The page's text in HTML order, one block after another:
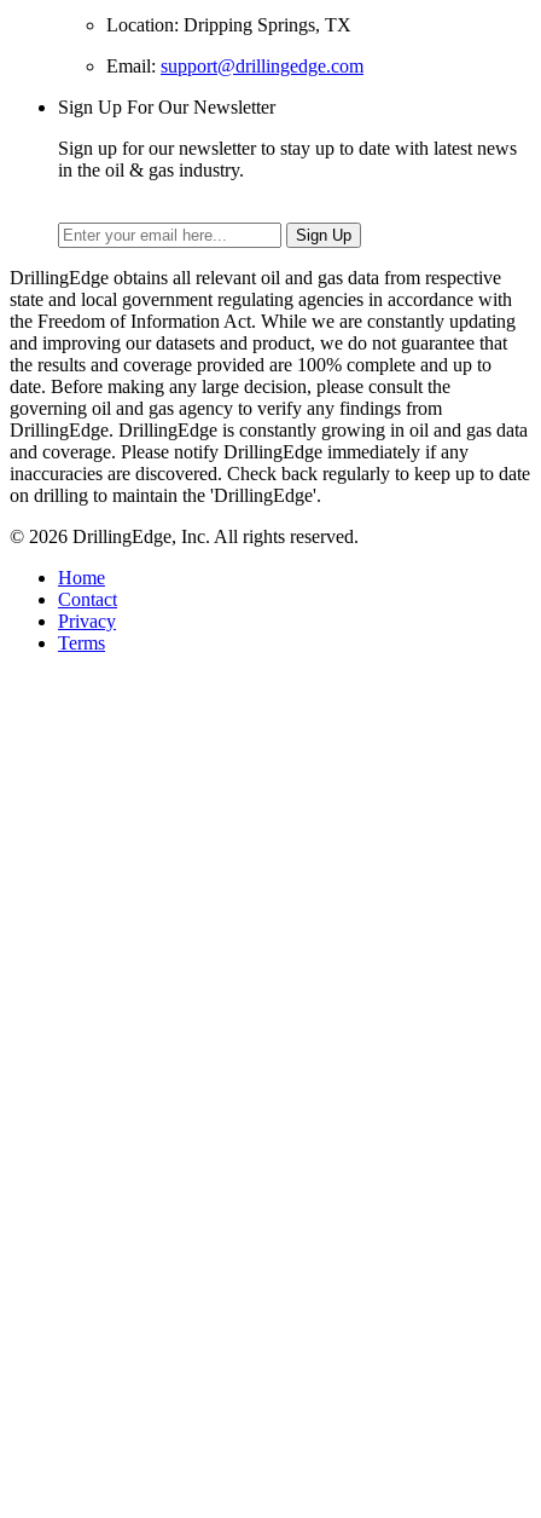
Location: Dripping Springs, TX
Email: support@drillingedge.com
Sign Up For Our Newsletter
Sign up for our newsletter to stay up to date with latest news
in the oil & gas industry.
DrillingEdge obtains all relevant oil and gas data from respective
state and local government regulating agencies in accordance with
the Freedom of Information Act. While we are constantly updating
and improving our datasets and product, we do not guarantee that
the results and coverage provided are 100% complete and up to
date. Before making any large decision, please consult the
governing oil and gas agency to verify any findings from
DrillingEdge. DrillingEdge is constantly growing in oil and gas data
and coverage. Please notify DrillingEdge immediately if any
inaccuracies are discovered. Check back regularly to keep up to date
on drilling to maintain the 'DrillingEdge'.
© 2026 DrillingEdge, Inc. All rights reserved.
Home
Contact
Privacy
Terms